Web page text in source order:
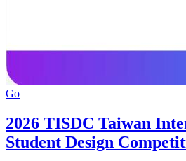
Go
2026 TISDC Taiwan
Student Design